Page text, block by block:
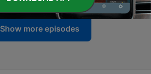
Show more episodes